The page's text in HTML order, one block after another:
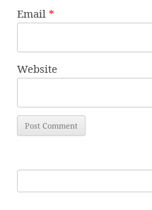
Email *
Website
for: